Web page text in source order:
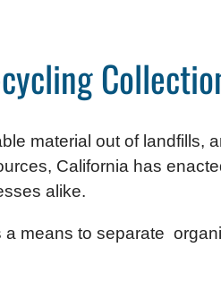
material out of landfills,
California has
alike.
means to separate